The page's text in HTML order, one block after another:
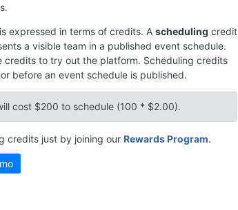
expressed in terms of credits. A scheduling credit
a visible team in a published event schedule.
credits to try out the platform. Scheduling credits
before an event schedule is published.
cost $200 to schedule (100 * $2.00).
credits just by joining our Rewards Program.